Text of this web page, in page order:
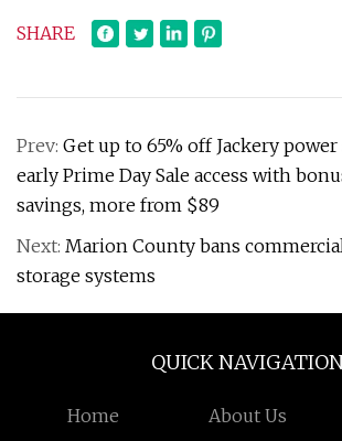
SHARE
Prev: Get up to 65% off Jackery
early Prime Day Sale access with
savings, more from $89
Next: Marion County bans
storage systems
QUICK
Home About Us